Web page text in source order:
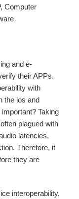
Computer
and e-
their APPs.
with
the ios and
Taking
plagued with
latencies,
Therefore, it
they are
interoperability,